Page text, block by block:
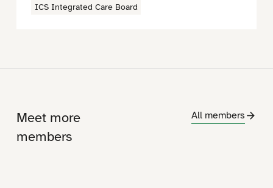
ICS Integrated Care Board
Meet more
members
All members